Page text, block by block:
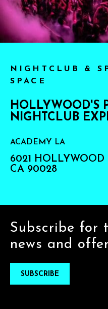
NIGHTCLUB &
SPACE
HOLLYWOOD'S
NIGHTCLUB
ACADEMY LA
6021 HOLLYWOOD
CA 90028
Subscribe for
news and
SUBSCRIBE